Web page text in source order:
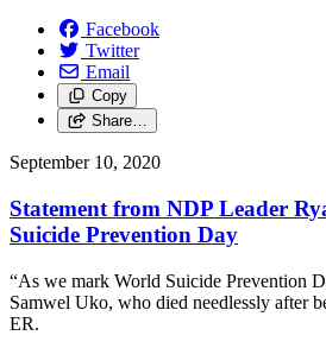
Facebook
Twitter
Email
Copy
Share…
September 10, 2020
Statement from NDP Leader
Suicide Prevention Day
“As we mark World Suicide Prevention
Samwel Uko, who died needlessly after
ER.